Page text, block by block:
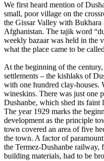
We first heard mention of
small, poor village on the
the Gissar Valley with Bukhara
Afghanistan. The tajik word
weekly bazaar was held in the
what the place came to be
At the beginning of the
settlements – the kishlaks of
with one hundred clay-houses.
wineskins. There was just one
Dushanbe, which shed its faint
The year 1929 marks the
development as the principle
town covered an area of five
the town. A factor of
the Termez-Dushanbe railway,
building materials, had to be